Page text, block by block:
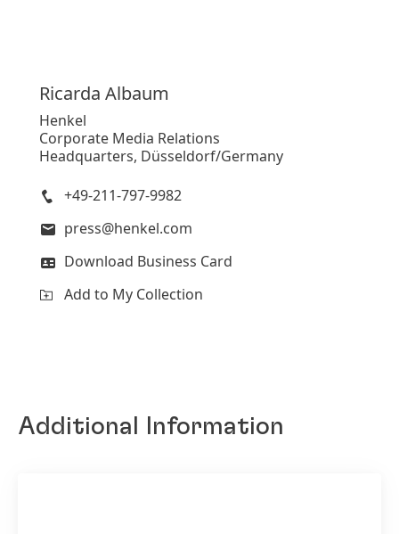
Ricarda Albaum
Henkel
Corporate Media Relations
Headquarters, Düsseldorf/Germany
+49-211-797-9982
press@henkel.com
Download Business Card
Add to My Collection
Additional Information